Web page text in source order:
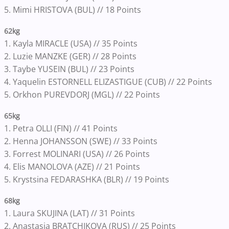
5. Mimi HRISTOVA (BUL) // 18 Points
62kg
1. Kayla MIRACLE (USA) // 35 Points
2. Luzie MANZKE (GER) // 28 Points
3. Taybe YUSEIN (BUL) // 23 Points
4. Yaquelin ESTORNELL ELIZASTIGUE (CUB) // 22 Points
5. Orkhon PUREVDORJ (MGL) // 22 Points
65kg
1. Petra OLLI (FIN) // 41 Points
2. Henna JOHANSSON (SWE) // 33 Points
3. Forrest MOLINARI (USA) // 26 Points
4. Elis MANOLOVA (AZE) // 21 Points
5. Krystsina FEDARASHKA (BLR) // 19 Points
68kg
1. Laura SKUJINA (LAT) // 31 Points
2. Anastasia BRATCHIKOVA (RUS) // 25 Points